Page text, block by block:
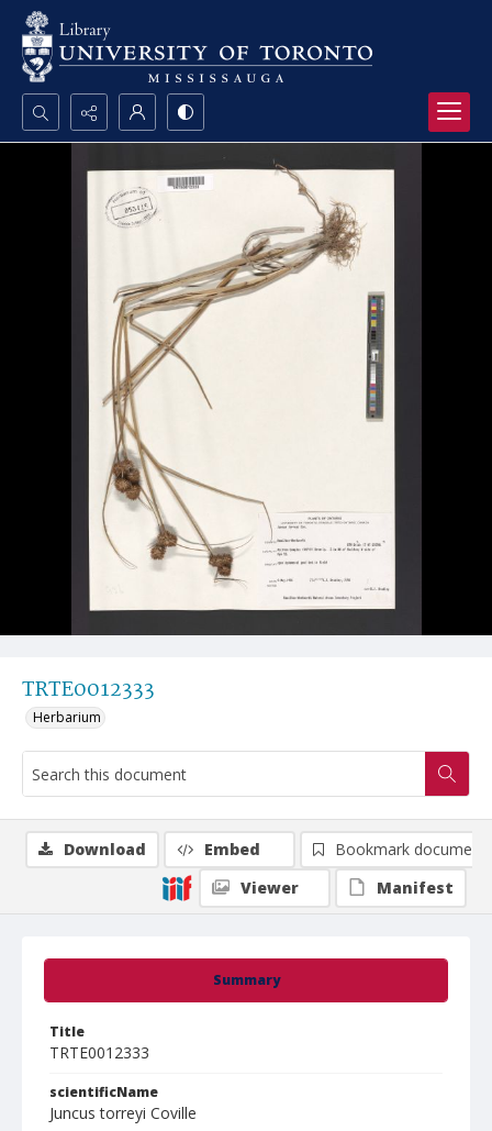
Search...
Advanced search
TRTE0012333
Herbarium
Summary
Title
TRTE0012333
scientificName
Juncus torreyi Coville
Download Embed
Bookmark document
Viewer
Manifest